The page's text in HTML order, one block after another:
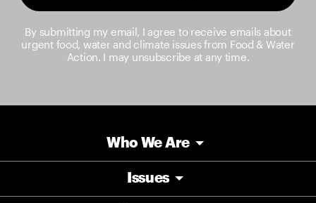
By submitting my email, I agree to receive emails about
urgent food, water and climate issues from Food & Water
Action. I may unsubscribe at any time.
Who We Are
Issues